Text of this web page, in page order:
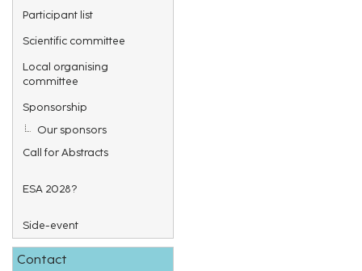
Participant list
Scientific committee
Local organising
committee
Sponsorship
Our sponsors
Call for Abstracts
ESA 2028?
Side-event
Contact